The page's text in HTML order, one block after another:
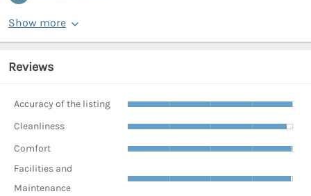
Show more
Reviews
Accuracy of the listing
Cleanliness
Comfort
Facilities and
Maintenance